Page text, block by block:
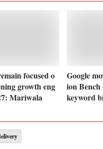
focused o
growth eng
Mariwala
Google
ion
keyword